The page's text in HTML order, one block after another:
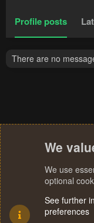
Profile posts
There are no
We
We use
optional
See further
preferences